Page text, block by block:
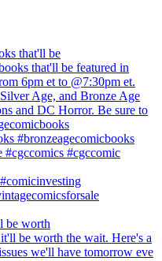
that'll be
be worth